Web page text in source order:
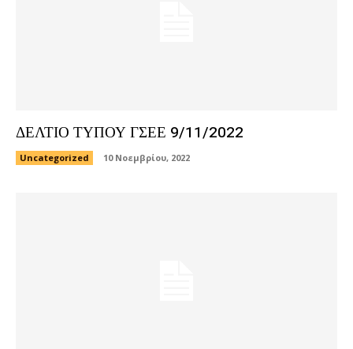
ΔΕΛΤΙΟ ΤΥΠΟΥ ΓΣΕΕ 9/11/2022
Uncategorized 10 Νοεμβρίου, 2022